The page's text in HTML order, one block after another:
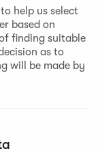
help us select
based on
finding suitable
as to
will be made by